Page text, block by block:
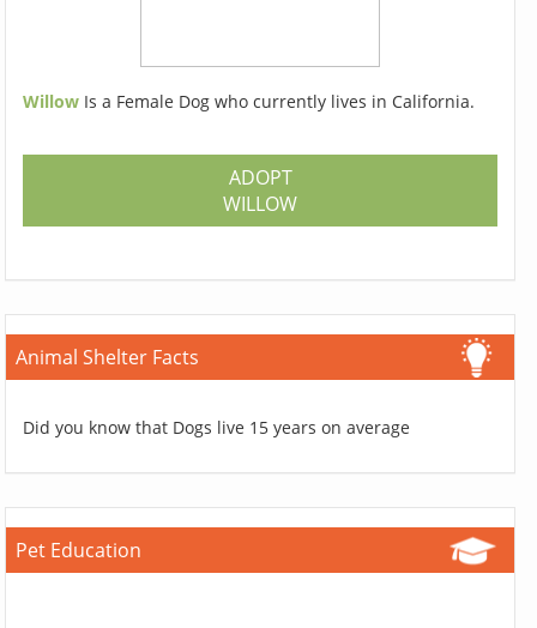
Willow Is a Female Dog who currently lives in California.
ADOPT
WILLOW
Animal Shelter Facts
Did you know that Dogs live 15 years on average
Pet Education